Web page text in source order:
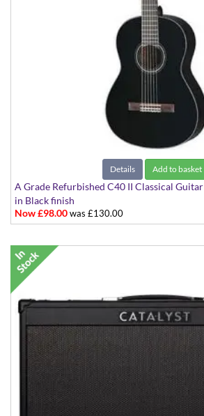
Details Add to basket
A Grade Refurbished C40 II Classical Guitar
in Black finish
Now £98.00was £130.00